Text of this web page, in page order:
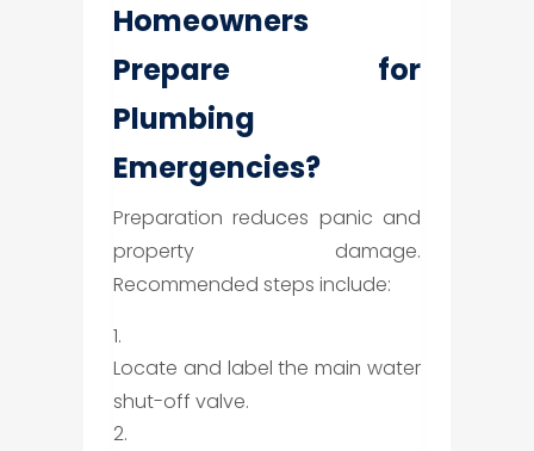
Homeowners
Prepare for
Plumbing
Emergencies?
Preparation reduces panic and
property damage.
Recommended steps include:
Locate and label the main water
shut-off valve.